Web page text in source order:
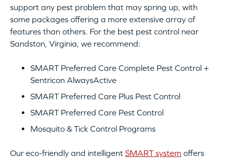
support any pest problem that may spring up, with
some packages offering a more extensive array of
features than others. For the best pest control near
Sandston, Virginia, we recommend:
SMART Preferred Care Complete Pest Control +
Sentricon AlwaysActive
SMART Preferred Care Plus Pest Control
SMART Preferred Care Pest Control
Mosquito & Tick Control Programs
Our eco-friendly and intelligent SMART system offers